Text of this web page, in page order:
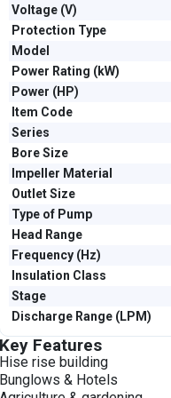
Voltage (V)
Protection Type
Model
Power Rating (kW)
Power (HP)
Item Code
Series
Bore Size
Impeller Material
Outlet Size
Type of Pump
Head Range
Frequency (Hz)
Insulation Class
Stage
Discharge Range (LPM)
Key Features
Hise rise building
Bunglows & Hotels